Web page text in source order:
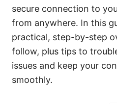
secure connection to
from anywhere. In this
practical, step-by-step
follow, plus tips to
issues and keep your
smoothly.